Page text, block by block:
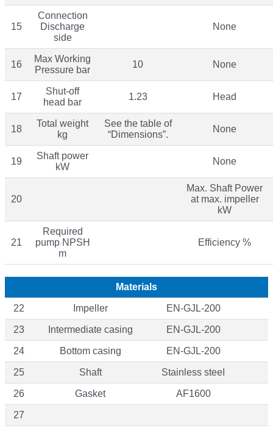
15
Connection
Discharge
side
None
16
Max Working
Pressure bar
10 None
17
Shut-off
head bar
1.23 Head
18
Total weight
kg
See the table of
“Dimensions”.
None
19
Shaft power
kW
None
20
Max. Shaft Power
at max. impeller
kW
21
Required
pump NPSH
m
Efficiency %
Materials
22 Impeller EN-GJL-200
23 Intermediate casing EN-GJL-200
24 Bottom casing EN-GJL-200
25 Shaft Stainless steeI
26 Gasket AF1600
27